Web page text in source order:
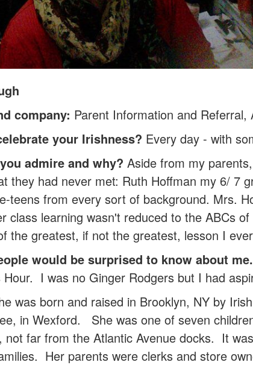
company: Parent Information and Referral,
your Irishness? Every day - with
admire and why? Aside from my
they had never met: Ruth Hoffman my 6/ 7
teens from every sort of background. Mrs.
class learning wasn't reduced to the ABCs
the greatest, if not the greatest, lesson I
would be surprised to know about
Hour. I was no Ginger Rodgers but I had
was born and raised in Brooklyn, NY by
in Wexford. She was one of seven
not far from the Atlantic Avenue docks. It
Her parents were clerks and store